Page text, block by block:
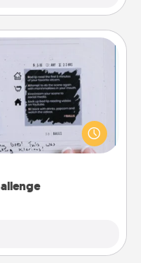
that work even when
in effect? Here's one
and your loved one.